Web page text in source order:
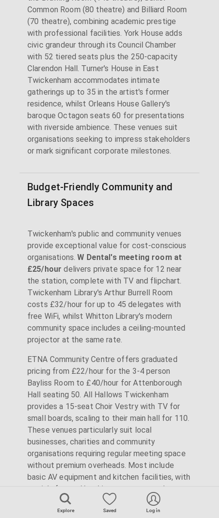
Explore Saved Log in
Common Room (80 theatre) and Billiard Room
(70 theatre), combining academic prestige
with professional facilities. York House adds
civic grandeur through its Council Chamber
with 52 tiered seats plus the 250-capacity
Clarendon Hall. Turner's House in East
Twickenham accommodates intimate
gatherings up to 35 in the artist's former
residence, whilst Orleans House Gallery's
baroque Octagon seats 60 for presentations
with riverside ambience. These venues suit
organisations seeking to impress stakeholders
or mark significant corporate milestones.
Budget-Friendly Community and
Library Spaces
Twickenham's public and community venues
provide exceptional value for cost-conscious
organisations.W Dental's meeting room at
£25/hour delivers private space for 12 near
the station, complete with TV and flipchart.
Twickenham Library's Arthur Burrell Room
costs £32/hour for up to 45 delegates with
free WiFi, whilst Whitton Library's modern
community space includes a ceiling-mounted
projector at the same rate.
ETNA Community Centre offers graduated
pricing from £22/hour for the 3-4 person
Bayliss Room to £40/hour for Attenborough
Hall seating 50. All Hallows Twickenham
provides a 15-seat Choir Vestry with TV for
small boards, scaling to their main hall for 110.
These venues particularly suit local
businesses, charities and community
organisations requiring regular meeting space
without premium overheads. Most include
basic AV equipment and kitchen facilities, with
straightforward booking processes and
minimal contractual requirements.